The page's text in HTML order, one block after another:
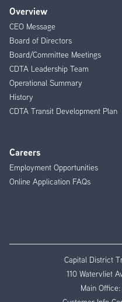
Footer
Menu
Overview
CEO Message
Board of Directors
Board/Committee Meetings
CDTA Leadership Team
Operational Summary
History
CDTA Transit Development Plan
Careers
Employment Opportunities
Online Application FAQs
Capital District
110 Watervliet
Main Office: